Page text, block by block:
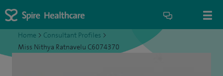
Home > Consultant Profiles >
Miss Nithya Ratnavelu C6074370